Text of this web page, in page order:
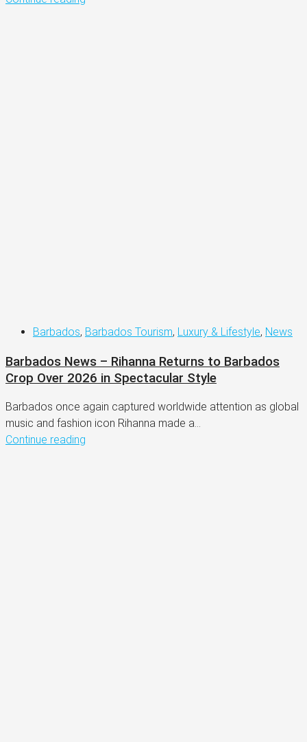
Barbados, Barbados Tourism, Luxury & Lifestyle, News
Barbados News – Rihanna Returns to Barbados
Crop Over 2026 in Spectacular Style
Barbados once again captured worldwide attention as global
music and fashion icon Rihanna made a...
Continue reading